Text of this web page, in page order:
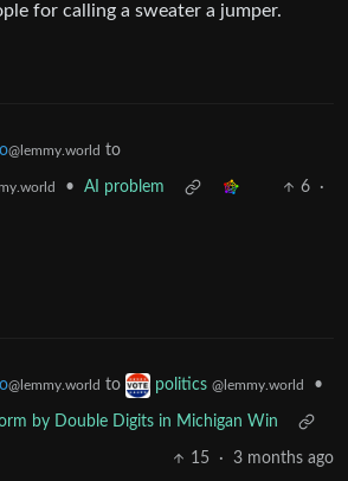
for calling a sweater a jumper.
@lemmy.world to
• AI problem 6
·
@lemmy.world to politics @lemmy.world •
by Double Digits in Michigan Win
15 · 3 months ago